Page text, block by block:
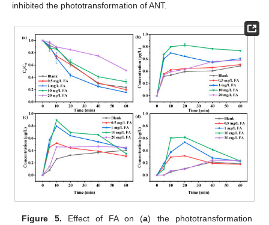
inhibited the phototransformation of ANT.
Figure 5. Effect of FA on (a) the phototransformation